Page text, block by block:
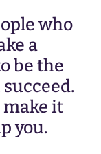
who
a
be the
make it
you.